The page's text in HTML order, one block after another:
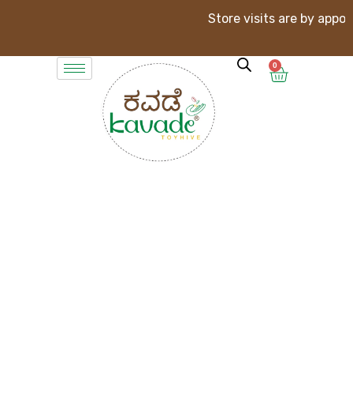
Store visits are by
0